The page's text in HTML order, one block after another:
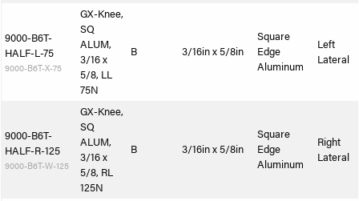
9000-B6T-
HALF-L-75
9000-B6T-X-75
GX-Knee,
SQ
ALUM,
3/16 x
5/8, LL
75N
B 3/16in x 5/8in
Square
Edge
Aluminum
Left
Lateral
9000-B6T-
HALF-R-125
9000-B6T-W-125
GX-Knee,
SQ
ALUM,
3/16 x
5/8, RL
125N
B 3/16in x 5/8in
Square
Edge
Aluminum
Right
Lateral